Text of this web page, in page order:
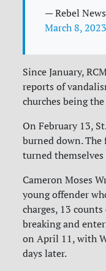
— Rebel
March 8, 2023
Since January,
reports of
churches being
On February 13,
burned down. The
turned themselves
Cameron Moses
young offender
charges, 13
breaking and
on April 11, with
days later.